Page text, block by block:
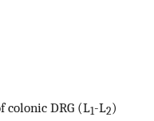
colonic DRG (L1-L2)